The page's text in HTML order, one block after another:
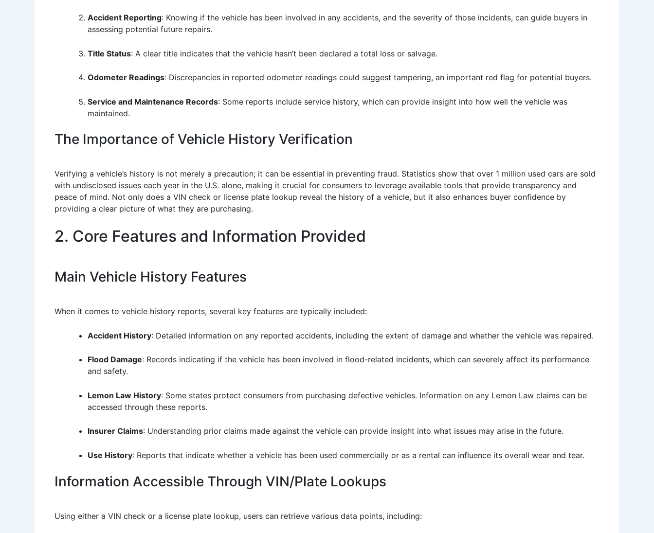
Accident Reporting: Knowing if the vehicle has been involved in any accidents, and the severity of those incidents, can guide buyers in
assessing potential future repairs.
Title Status: A clear title indicates that the vehicle hasn’t been declared a total loss or salvage.
Odometer Readings: Discrepancies in reported odometer readings could suggest tampering, an important red flag for potential buyers.
Service and Maintenance Records: Some reports include service history, which can provide insight into how well the vehicle was
maintained.
The Importance of Vehicle History Verification
Verifying a vehicle’s history is not merely a precaution; it can be essential in preventing fraud. Statistics show that over 1 million used cars are sold
with undisclosed issues each year in the U.S. alone, making it crucial for consumers to leverage available tools that provide transparency and
peace of mind. Not only does a VIN check or license plate lookup reveal the history of a vehicle, but it also enhances buyer confidence by
providing a clear picture of what they are purchasing.
2. Core Features and Information Provided
Main Vehicle History Features
When it comes to vehicle history reports, several key features are typically included:
Accident History: Detailed information on any reported accidents, including the extent of damage and whether the vehicle was repaired.
Flood Damage: Records indicating if the vehicle has been involved in flood-related incidents, which can severely affect its performance
and safety.
Lemon Law History: Some states protect consumers from purchasing defective vehicles. Information on any Lemon Law claims can be
accessed through these reports.
Insurer Claims: Understanding prior claims made against the vehicle can provide insight into what issues may arise in the future.
Use History: Reports that indicate whether a vehicle has been used commercially or as a rental can influence its overall wear and tear.
Information Accessible Through VIN/Plate Lookups
Using either a VIN check or a license plate lookup, users can retrieve various data points, including: